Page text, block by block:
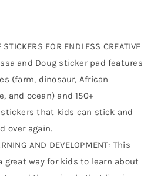
FOR ENDLESS CREATIVE
and Doug sticker pad features
(farm, dinosaur, African
and ocean) and 150+
that kids can stick and
over again.
AND DEVELOPMENT: This
great way for kids to learn about